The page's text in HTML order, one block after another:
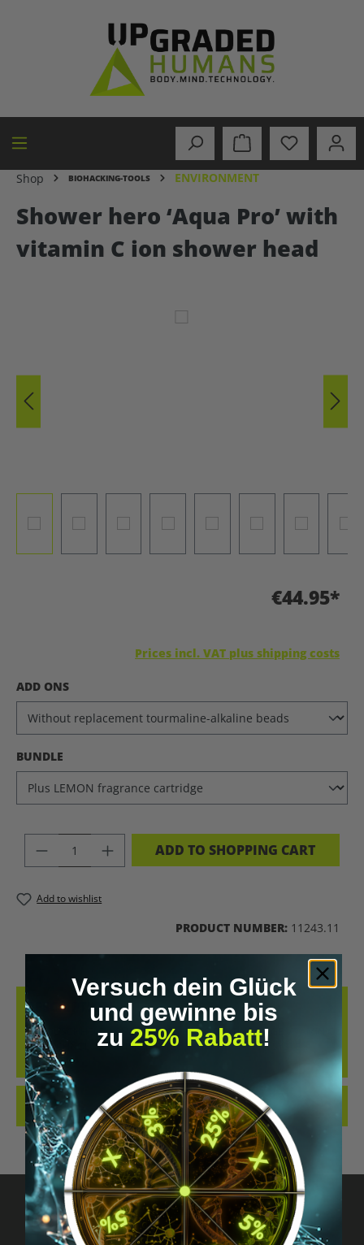
Shop BIOHACKING-TOOLS ENVIRONMENT
Shower hero ‘Aqua Pro’ with
vitamin C ion shower head
€44.95*
Prices incl. VAT plus shipping costs
SELECT
ADD ONS
SELECT
BUNDLE
PRODUCT QUANTITY: ENTER THE
ADD TO SHOPPING CART
Add to wishlist
PRODUCT NUMBER: 11243.11
DESCRIPTION
THE DUSCHHELD AQUA PRO COMBINES CUTTING-EDGE VITAMIN C
ION TECHNOLOGY WITH AN INTELLIGENT FILTRATION SYSTE…
MORE
REVIEWS
Versuch dein Glück
und gewinne bis
zu 25% Rabatt!